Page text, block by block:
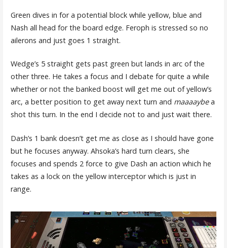
Green dives in for a potential block while yellow, blue and
Nash all head for the board edge. Feroph is stressed so no
ailerons and just goes 1 straight.
Wedge’s 5 straight gets past green but lands in arc of the
other three. He takes a focus and I debate for quite a while
whether or not the banked boost will get me out of yellow’s
arc, a better position to get away next turn and maaaaybea
shot this turn. In the end I decide not to and just wait there.
Dash’s 1 bank doesn’t get me as close as I should have gone
but he focuses anyway. Ahsoka’s hard turn clears, she
focuses and spends 2 force to give Dash an action which he
takes as a lock on the yellow interceptor which is just in
range.